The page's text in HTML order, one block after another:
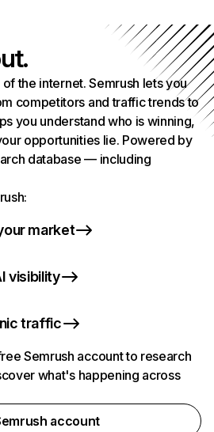
the internet. Semrush lets you
competitors and traffic trends to
you understand who is winning,
opportunities lie. Powered by
database — including
market
visibility
traffic
Semrush account to research
what's happening across
account